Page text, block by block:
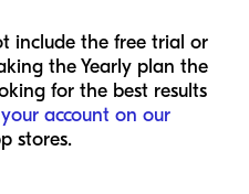
include the free trial or
the Yearly plan the
for the best results
account on our
stores.